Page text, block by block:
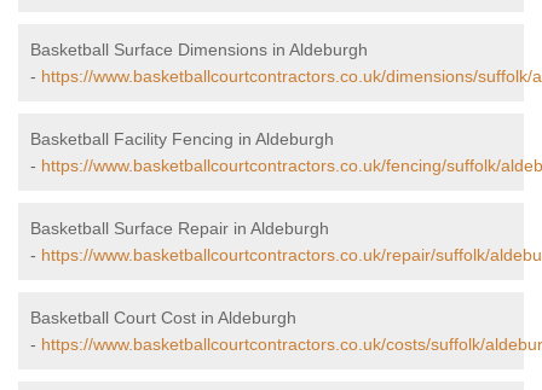
Basketball Surface Dimensions in Aldeburgh
- https://www.basketballcourtcontractors.co.uk/dimensions/suffolk/
Basketball Facility Fencing in Aldeburgh
- https://www.basketballcourtcontractors.co.uk/fencing/suffolk/
Basketball Surface Repair in Aldeburgh
- https://www.basketballcourtcontractors.co.uk/repair/suffolk/
Basketball Court Cost in Aldeburgh
- https://www.basketballcourtcontractors.co.uk/costs/suffolk/